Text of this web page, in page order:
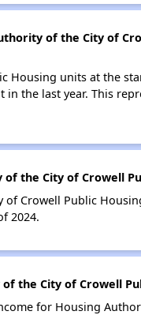
of the City of
Housing units at the
the last year. This
the City of Crowell
of Crowell Public
2024.
the City of Crowell
for Housing